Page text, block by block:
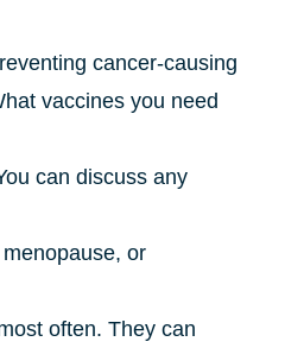
cancer-causing
vaccines you need
can discuss any
or
often. They can